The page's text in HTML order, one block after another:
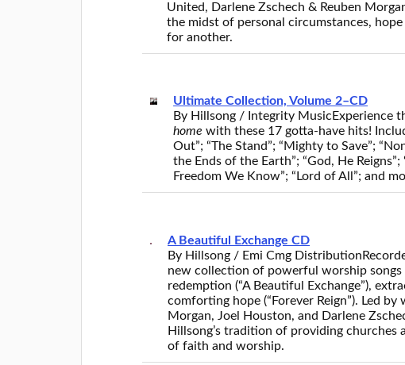
United, Darlene Zschech & Reuben
the midst of personal circumstances,
for another.
Ultimate Collection, Volume 2–CD
By Hillsong / Integrity Music Experience
home with these 17 gotta-have hits!
Out”; “The Stand”; “Mighty to Save”;
the Ends of the Earth”; “God, He
Freedom We Know”; “Lord of All”; and
A Beautiful Exchange CD
By Hillsong / Emi Cmg Distribution
new collection of powerful worship songs
redemption (“A Beautiful Exchange”),
comforting hope (“Forever Reign”). Led
Morgan, Joel Houston, and Darlene
Hillsong’s tradition of providing
of faith and worship.